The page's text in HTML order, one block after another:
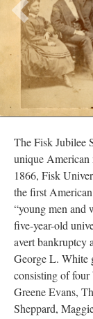
Previous
The Fisk Jubilee
unique American
1866, Fisk
the first
“young men and
five-year-old
avert bankruptcy
George L. White
consisting of
Greene Evans,
Sheppard,